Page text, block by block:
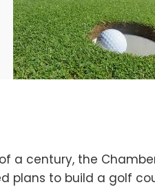
a century, the
plans to build a golf